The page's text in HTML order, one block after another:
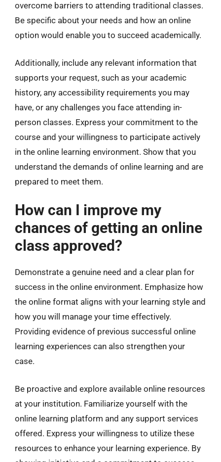
overcome barriers to attending traditional classes.
Be specific about your needs and how an online
option would enable you to succeed academically.
Additionally, include any relevant information that
supports your request, such as your academic
history, any accessibility requirements you may
have, or any challenges you face attending in-
person classes. Express your commitment to the
course and your willingness to participate actively
in the online learning environment. Show that you
understand the demands of online learning and are
prepared to meet them.
How can I improve my
chances of getting an online
class approved?
Demonstrate a genuine need and a clear plan for
success in the online environment. Emphasize how
the online format aligns with your learning style and
how you will manage your time effectively.
Providing evidence of previous successful online
learning experiences can also strengthen your
case.
Be proactive and explore available online resources
at your institution. Familiarize yourself with the
online learning platform and any support services
offered. Express your willingness to utilize these
resources to enhance your learning experience. By